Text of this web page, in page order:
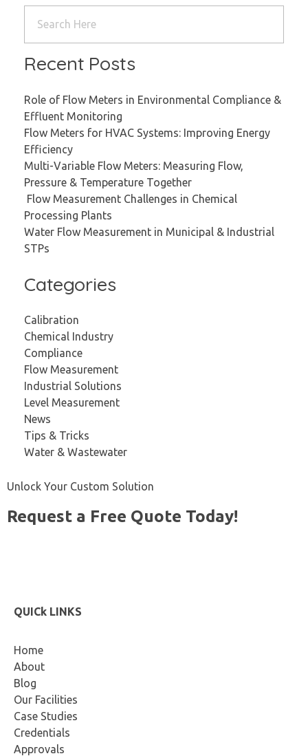
Recent Posts
Role of Flow Meters in Environmental Compliance &
Effluent Monitoring
Flow Meters for HVAC Systems: Improving Energy
Efficiency
Multi-Variable Flow Meters: Measuring Flow,
Pressure & Temperature Together
Flow Measurement Challenges in Chemical
Processing Plants
Water Flow Measurement in Municipal & Industrial
STPs
Categories
Calibration
Chemical Industry
Compliance
Flow Measurement
Industrial Solutions
Level Measurement
News
Tips & Tricks
Water & Wastewater
Unlock Your Custom Solution
Request a Free Quote Today!
QUICk LINKS
Home
About
Blog
Our Facilities
Case Studies
Credentials
Approvals